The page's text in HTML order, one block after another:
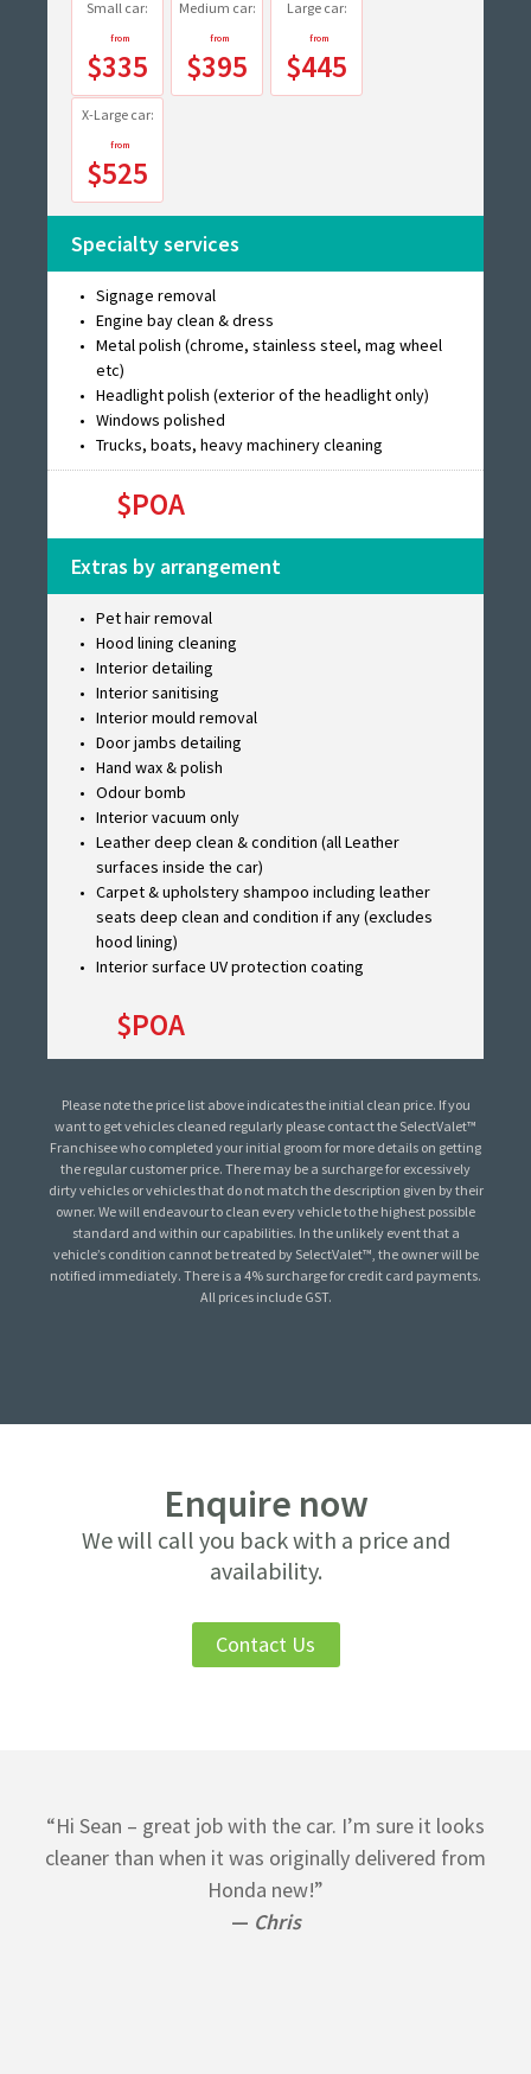
Small car:
$335
Medium car:
$395
Large car:
$445
X-Large car:
$525
Specialty services
Signage removal
Engine bay clean & dress
Metal polish (chrome, stainless steel, mag wheel
etc)
Headlight polish (exterior of the headlight only)
Windows polished
Trucks, boats, heavy machinery cleaning
$POA
Extras by arrangement
Pet hair removal
Hood lining cleaning
Interior detailing
Interior sanitising
Interior mould removal
Door jambs detailing
Hand wax & polish
Odour bomb
Interior vacuum only
Leather deep clean & condition (all Leather
surfaces inside the car)
Carpet & upholstery shampoo including leather
seats deep clean and condition if any (excludes
hood lining)
Interior surface UV protection coating
$POA
Please note the price list above indicates the initial clean price. If you
want to get vehicles cleaned regularly please contact the SelectValet™
Franchisee who completed your initial groom for more details on getting
the regular customer price. There may be a surcharge for excessively
dirty vehicles or vehicles that do not match the description given by their
owner. We will endeavour to clean every vehicle to the highest possible
standard and within our capabilities. In the unlikely event that a
vehicle’s condition cannot be treated by SelectValet™, the owner will be
notified immediately. There is a 4% surcharge for credit card payments.
All prices include GST.
Enquire now
We will call you back with a price and
availability.
Contact Us
“Hi Sean – great job with the car. I’m sure it looks
cleaner than when it was originally delivered from
Honda new!”
— Chris